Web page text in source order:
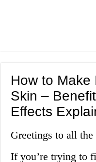
How to Make
Skin –
Effects
Greetings to all
If you’re trying to